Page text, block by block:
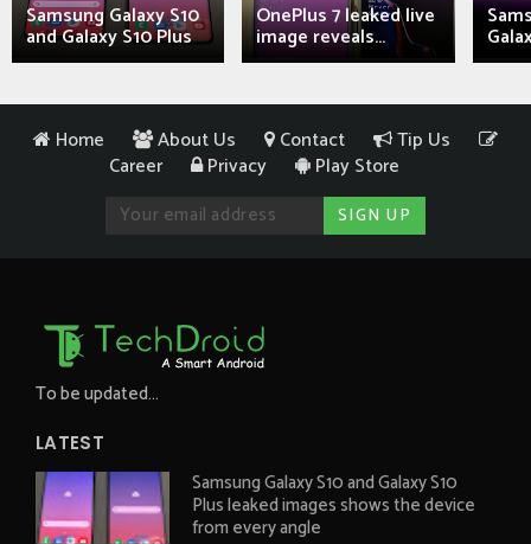
Samsung Galaxy S10
and Galaxy S10 Plus
OnePlus 7 leaked live
image reveals...
Home About Us Contact
Tip Us
Career
Privacy Play Store
To be updated...
LATEST
Samsung Galaxy S10 and Galaxy S10
Plus leaked images shows the device
from every angle